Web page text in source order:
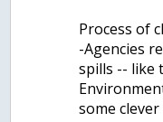
Process of
-Agencies
spills -- like
some